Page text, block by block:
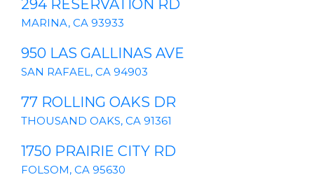
294 RESERVATION RD
MARINA, CA 93933
950 LAS GALLINAS AVE
SAN RAFAEL, CA 94903
77 ROLLING OAKS DR
THOUSAND OAKS, CA 91361
1750 PRAIRIE CITY RD
FOLSOM, CA 95630